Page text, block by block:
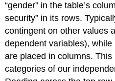
“gender” in the table’s
security” in its rows.
contingent on other values
dependent variables),
are placed in columns.
categories of our